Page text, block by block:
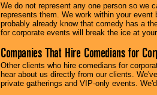
We do not represent any one person so we
represents them. We work within your
probably already know that comedy has a
for corporate events will break the ice at
Companies That Hire Comedians for
Other clients who hire comedians for
hear about us directly from our clients.
private gatherings and VIP-only events.